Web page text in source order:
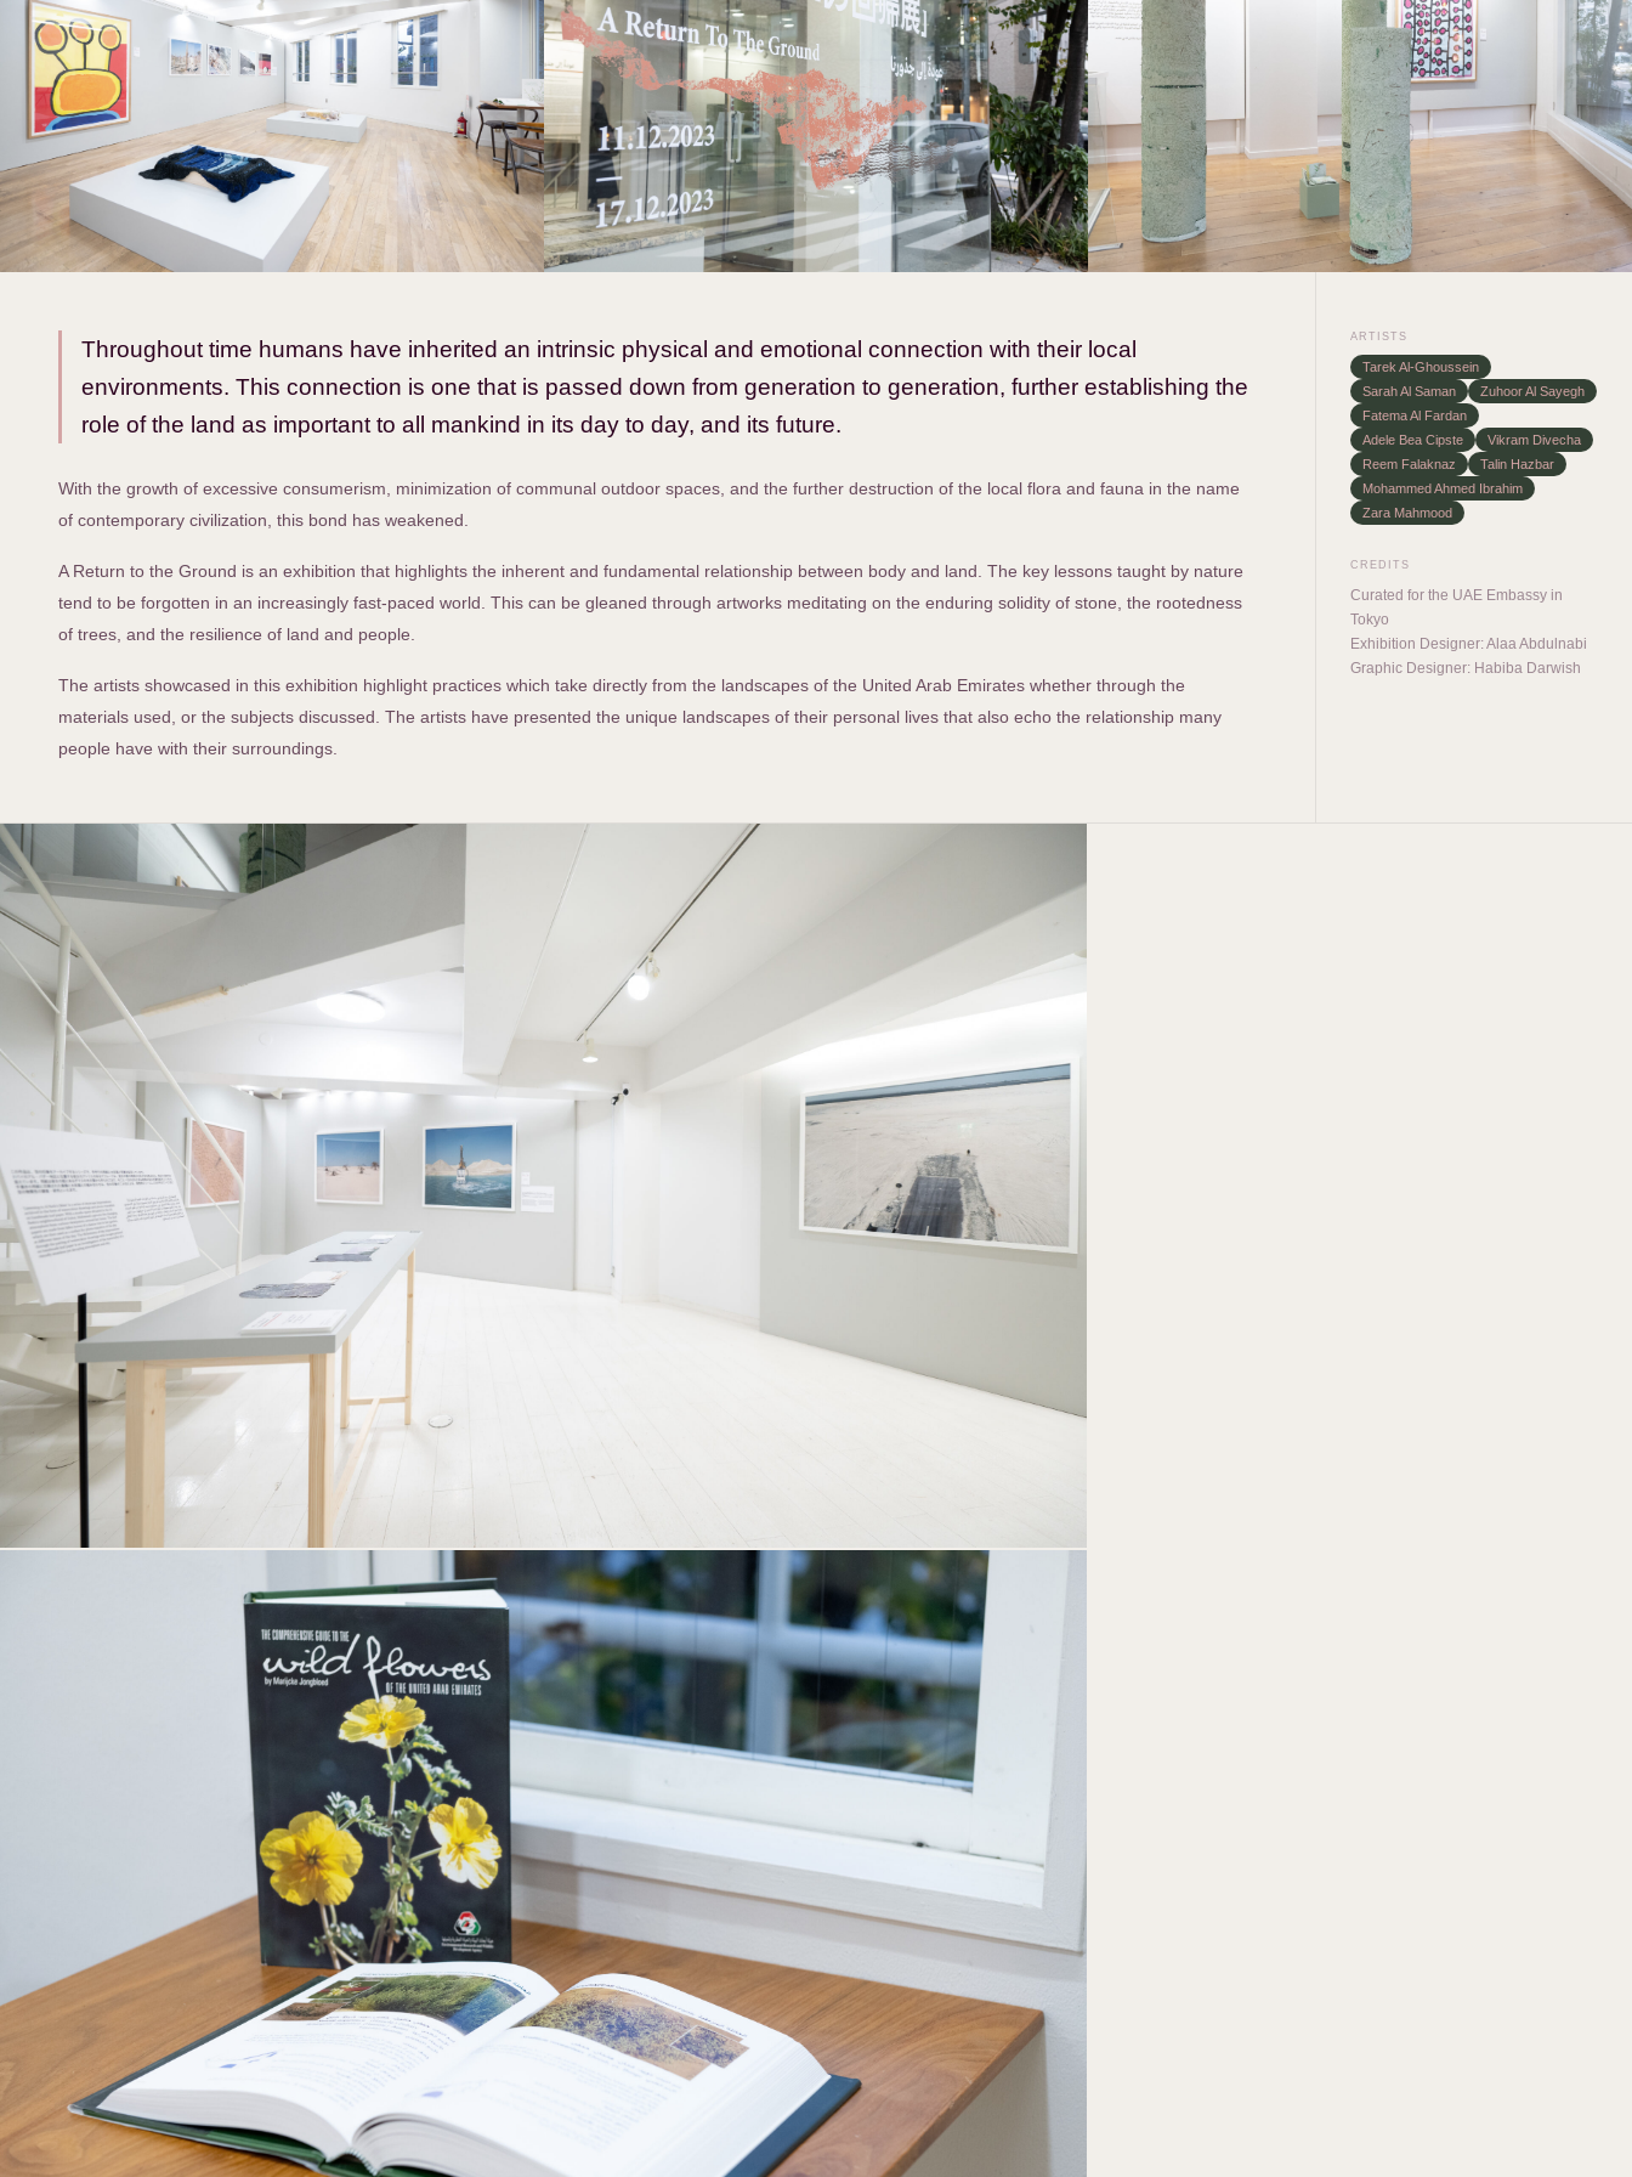
Throughout time humans have inherited an intrinsic physical and emotional connection with their local
environments. This connection is one that is passed down from generation to generation, further establishing the
role of the land as important to all mankind in its day to day, and its future.
With the growth of excessive consumerism, minimization of communal outdoor spaces, and the further destruction of the local flora and fauna in the name
of contemporary civilization, this bond has weakened.
A Return to the Ground is an exhibition that highlights the inherent and fundamental relationship between body and land. The key lessons taught by nature
tend to be forgotten in an increasingly fast-paced world. This can be gleaned through artworks meditating on the enduring solidity of stone, the rootedness
of trees, and the resilience of land and people.
The artists showcased in this exhibition highlight practices which take directly from the landscapes of the United Arab Emirates whether through the
materials used, or the subjects discussed. The artists have presented the unique landscapes of their personal lives that also echo the relationship many
people have with their surroundings.
ARTISTS
Tarek Al-Ghoussein
Sarah Al Saman
Zuhoor Al Sayegh
Fatema Al Fardan
Adele Bea Cipste
Vikram Divecha
Reem Falaknaz
Talin Hazbar
Mohammed Ahmed Ibrahim
Zara Mahmood
CREDITS
Curated for the UAE Embassy in
Tokyo
Exhibition Designer: Alaa Abdulnabi
Graphic Designer: Habiba Darwish